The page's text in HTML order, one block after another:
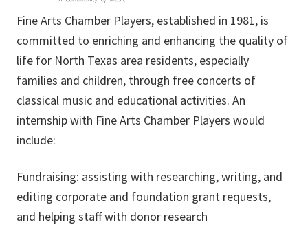
Fine Arts Chamber Players, established in 1981, is
committed to enriching and enhancing the quality of
life for North Texas area residents, especially
families and children, through free concerts of
classical music and educational activities. An
internship with Fine Arts Chamber Players would
include:
Fundraising: assisting with researching, writing, and
editing corporate and foundation grant requests,
and helping staff with donor research